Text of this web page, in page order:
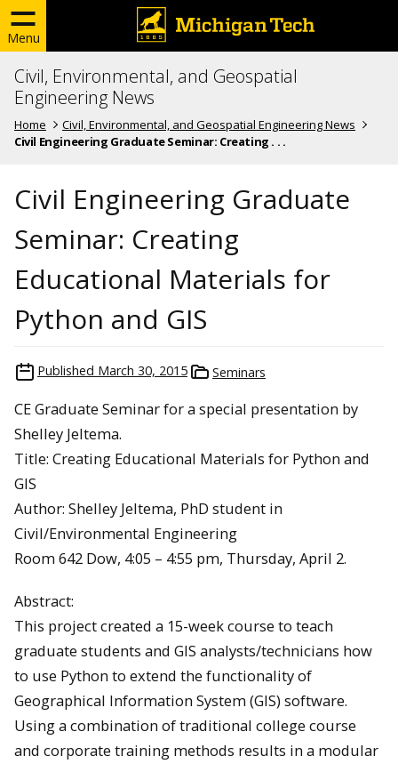
Menu
Civil, Environmental, and Geospatial
Engineering News
Home
Civil, Environmental, and Geospatial Engineering News
Civil Engineering Graduate Seminar: Creating . . .
Civil Engineering Graduate
Seminar: Creating
Educational Materials for
Python and GIS
Published March 30, 2015 Seminars
CE Graduate Seminar for a special presentation by
Shelley Jeltema.
Title: Creating Educational Materials for Python and
GIS
Author: Shelley Jeltema, PhD student in
Civil/Environmental Engineering
Room 642 Dow, 4:05 – 4:55 pm, Thursday, April 2.
Abstract:
This project created a 15-week course to teach
graduate students and GIS analysts/technicians how
to use Python to extend the functionality of
Geographical Information System (GIS) software.
Using a combination of traditional college course
and corporate training methods results in a modular